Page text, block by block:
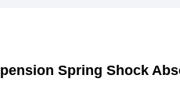
Spring Shock